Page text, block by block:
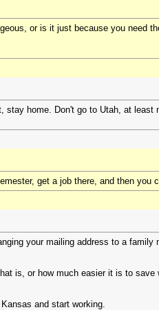
or is it just because you need
home. Don't go to Utah, at
get a job there, and then you
your mailing address to a
is, or how much easier it is to save
and start working.